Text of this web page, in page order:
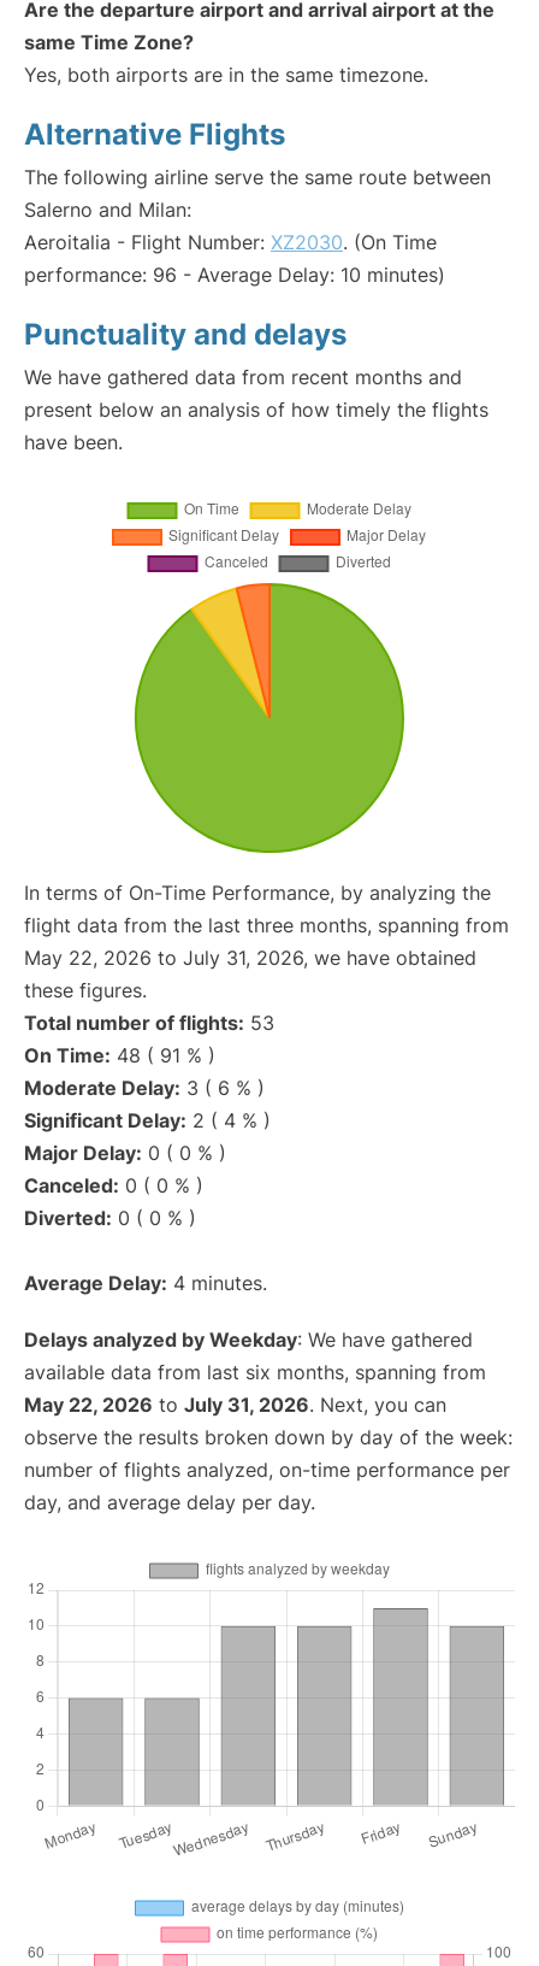
Are the departure airport and arrival airport at the
same Time Zone?
Yes, both airports are in the same timezone.
Alternative Flights
The following airline serve the same route between
Salerno and Milan:
Aeroitalia - Flight Number: XZ2030. (On Time
performance: 96 - Average Delay: 10 minutes)
Punctuality and delays
We have gathered data from recent months and
present below an analysis of how timely the flights
have been.
In terms of On-Time Performance, by analyzing the
flight data from the last three months, spanning from
May 22, 2026 to July 31, 2026, we have obtained
these figures.
Total number of flights: 53
On Time: 48 ( 91 % )
Moderate Delay: 3 ( 6 % )
Significant Delay: 2 ( 4 % )
Major Delay: 0 ( 0 % )
Canceled: 0 ( 0 % )
Diverted: 0 ( 0 % )
Average Delay: 4 minutes.
Delays analyzed by Weekday: We have gathered
available data from last six months, spanning from
May 22, 2026 to July 31, 2026. Next, you can
observe the results broken down by day of the week:
number of flights analyzed, on-time performance per
day, and average delay per day.